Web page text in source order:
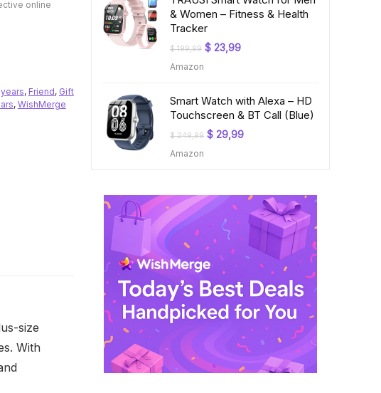
online
, Friend, Gift
, WishMerge
size
With
& Women – Fitness & Health
Tracker
$199,99 Original
$ 23,99Current
Amazon
Smart Watch with Alexa – HD
Touchscreen & BT Call (Blue)
$249,99 Original
$ 29,99Current
Amazon